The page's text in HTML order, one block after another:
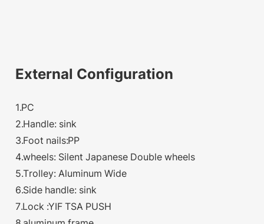
External Configuration
1.PC
2.Handle: sink
3.Foot nails:PP
4.wheels: Silent Japanese Double wheels
5.Trolley: Aluminum Wide
6.Side handle: sink
7.Lock :YIF TSA PUSH